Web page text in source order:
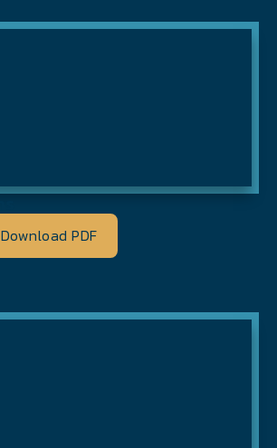
Download PDF